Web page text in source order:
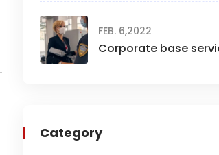
FEB. 6,2022
Corporate base
Category